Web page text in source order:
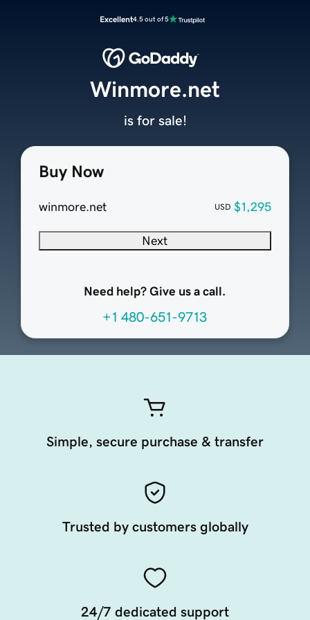
Excellent4.5 out of 5
Buy Now
winmore.net USD $1,295
Next
Need help? Give us a call.
+1 480-651-9713
Winmore.net
is for sale!
Simple, secure purchase & transfer
Trusted by customers globally
24/7 dedicated support